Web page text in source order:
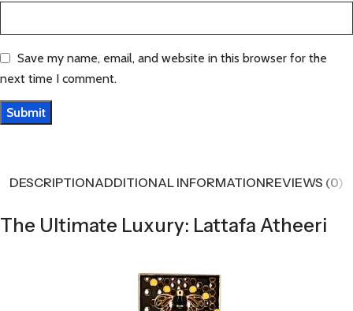
Save my name, email, and website in this browser for the
next time I comment.
DESCRIPTIONADDITIONAL INFORMATIONREVIEWS (0)
The Ultimate Luxury: Lattafa Atheeri